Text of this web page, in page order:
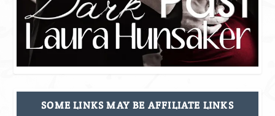
SOME LINKS MAY BE AFFILIATE LINKS